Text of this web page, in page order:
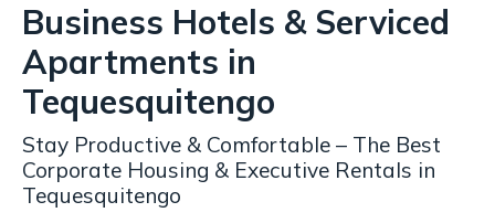
Business Hotels & Serviced
Apartments in
Tequesquitengo
Stay Productive & Comfortable – The Best
Corporate Housing & Executive Rentals in
Tequesquitengo